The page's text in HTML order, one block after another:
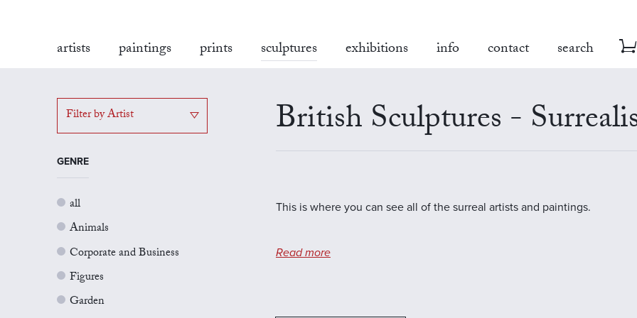
artists paintings prints sculptures exhibitions info contact search
Filter by Artist
GENRE
all
Animals
Corporate and Business
Figures
Garden
British Sculptures -
This is where you can see all of the surreal artists and paintings.
Read more